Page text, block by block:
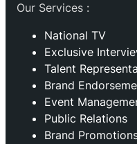
Our Services :
National TV
Exclusive
Talent
Brand
Event
Public Relations
Brand